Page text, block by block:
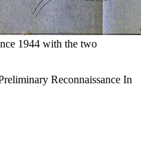
1944 with the two
Reconnaissance In